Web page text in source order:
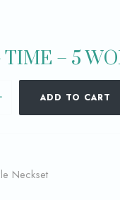
– 5
ADD TO CART
Neckset